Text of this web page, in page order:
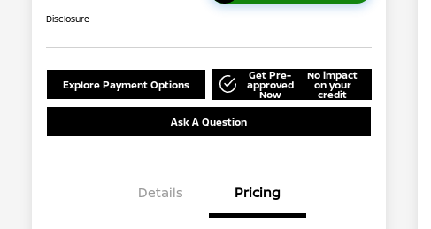
Disclosure
Explore Payment Options
Get Pre-
approved
Now
No impact
on your
credit
Ask A Question
Details Pricing